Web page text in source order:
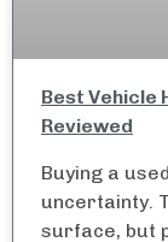
Best Vehicle
Reviewed
Buying a
uncertainty.
surface, but